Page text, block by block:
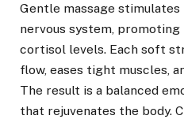
Gentle massage
nervous system,
cortisol levels. Each soft
flow, eases tight muscles,
The result is a balanced
that rejuvenates the body.